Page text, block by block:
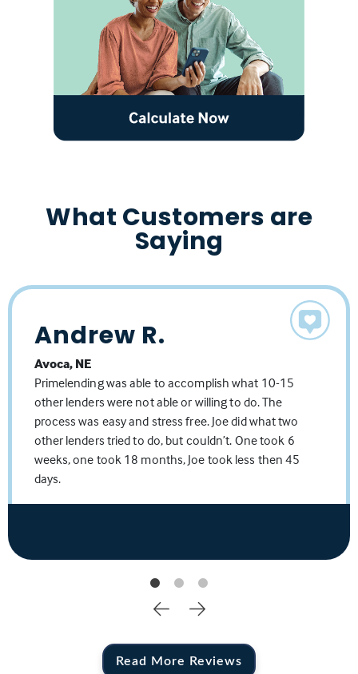
What Customers are
Saying
Andrew R.
Avoca, NE
Primelending was able to accomplish what 10-15
other lenders were not able or willing to do. The
process was easy and stress free. Joe did what two
other lenders tried to do, but couldn’t. One took 6
weeks, one took 18 months, Joe took less then 45
days.
Travis N
Lincoln NE
Joe has a seamless process that is professionally
managed. He precisely understands the various
complexities how to determine the best path
forward toward his client's lending needs.
Travis N.
Linda L.
Lincoln, NE
Worked with Joe for years, one of the best.
Source: Facebook Business Page
Read More Reviews